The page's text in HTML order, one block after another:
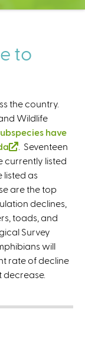
to
the country.
Wildlife
have
l
i
n
k
i
s
e
x
t
. Seventeen
currently listed
as
are the top
declines,
toads, and
Survey
will
rate of decline
decrease.